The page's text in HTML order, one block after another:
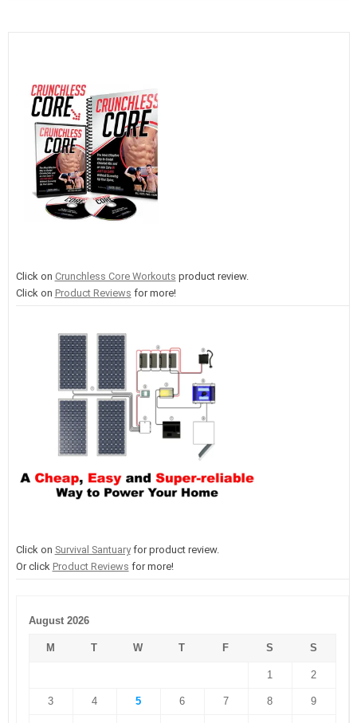
Click on Crunchless Core Workouts product review.
Click on Product Reviews for more!
Click on Survival Santuaryfor product review.
Or click Product Reviews for more!
August 2026
M T W T F S S
1 2
3 4 5 6 7 8 9